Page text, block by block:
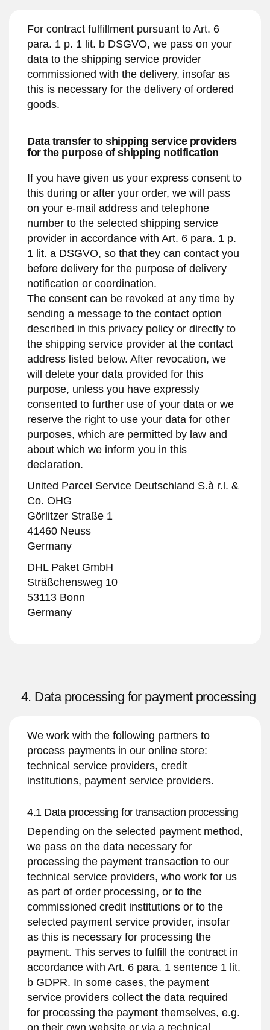
For contract fulfillment pursuant to Art. 6
para. 1 p. 1 lit. b DSGVO, we pass on your
data to the shipping service provider
commissioned with the delivery, insofar as
this is necessary for the delivery of ordered
goods.
Data transfer to shipping service providers
for the purpose of shipping notification
If you have given us your express consent to
this during or after your order, we will pass
on your e-mail address and telephone
number to the selected shipping service
provider in accordance with Art. 6 para. 1 p.
1 lit. a DSGVO, so that they can contact you
before delivery for the purpose of delivery
notification or coordination.
The consent can be revoked at any time by
sending a message to the contact option
described in this privacy policy or directly to
the shipping service provider at the contact
address listed below. After revocation, we
will delete your data provided for this
purpose, unless you have expressly
consented to further use of your data or we
reserve the right to use your data for other
purposes, which are permitted by law and
about which we inform you in this
declaration.
United Parcel Service Deutschland S.à r.l. &
Co. OHG
Görlitzer Straße 1
41460 Neuss
Germany
DHL Paket GmbH
Sträßchensweg 10
53113 Bonn
Germany
4. Data processing for payment processing
We work with the following partners to
process payments in our online store:
technical service providers, credit
institutions, payment service providers.
4.1 Data processing for transaction processing
Depending on the selected payment method,
we pass on the data necessary for
processing the payment transaction to our
technical service providers, who work for us
as part of order processing, or to the
commissioned credit institutions or to the
selected payment service provider, insofar
as this is necessary for processing the
payment. This serves to fulfill the contract in
accordance with Art. 6 para. 1 sentence 1 lit.
b GDPR. In some cases, the payment
service providers collect the data required
for processing the payment themselves, e.g.
on their own website or via a technical